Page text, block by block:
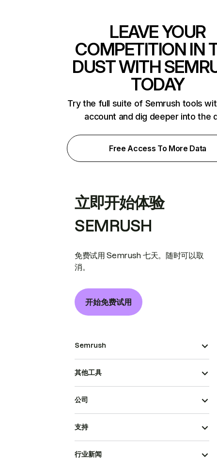
LEAVE YOUR
COMPETITION IN
DUST WITH
TODAY
Try the full suite of Semrush tools
account and dig deeper into the
Free Access To More Data
立即开始体验
SEMRUSH
免费试用 Semrush 七天。随时可以取
消。
开始免费试用
Semrush
其他工具
公司
支持
行业新闻